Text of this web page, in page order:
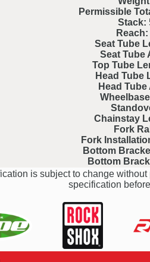
Permissible
Stack:
Reach:
Seat Tube
Seat Tube
Top Tube
Head Tube
Head
Chainstay
Fork
Fork
Bottom
Bottom
is subject to change
specification